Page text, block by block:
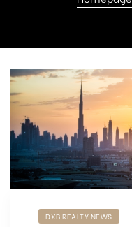
DXB REALTY NEWS